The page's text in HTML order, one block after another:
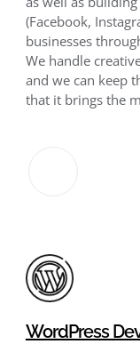
(Facebook,
businesses
We handle
and we can keep
that it brings the
WordPress